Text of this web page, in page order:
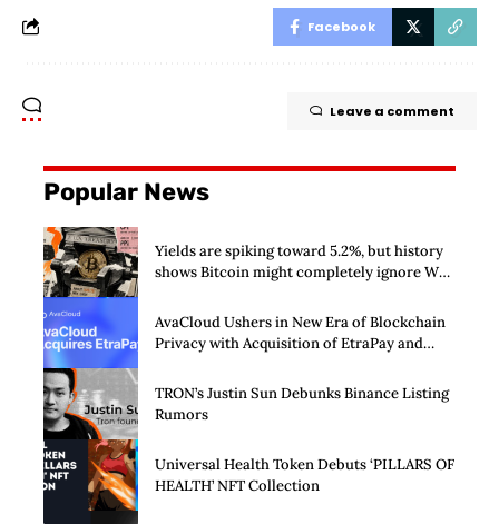
Facebook
Leave a comment
Popular News
Yields are spiking toward 5.2%, but history
shows Bitcoin might completely ignore Wall
AvaCloud Ushers in New Era of Blockchain
Privacy with Acquisition of EtraPay and
TRON’s Justin Sun Debunks Binance Listing
Rumors
Universal Health Token Debuts ‘PILLARS OF
HEALTH’ NFT Collection